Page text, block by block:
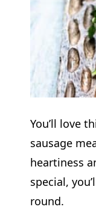
You’ll love
sausage
heartiness
special,
round.